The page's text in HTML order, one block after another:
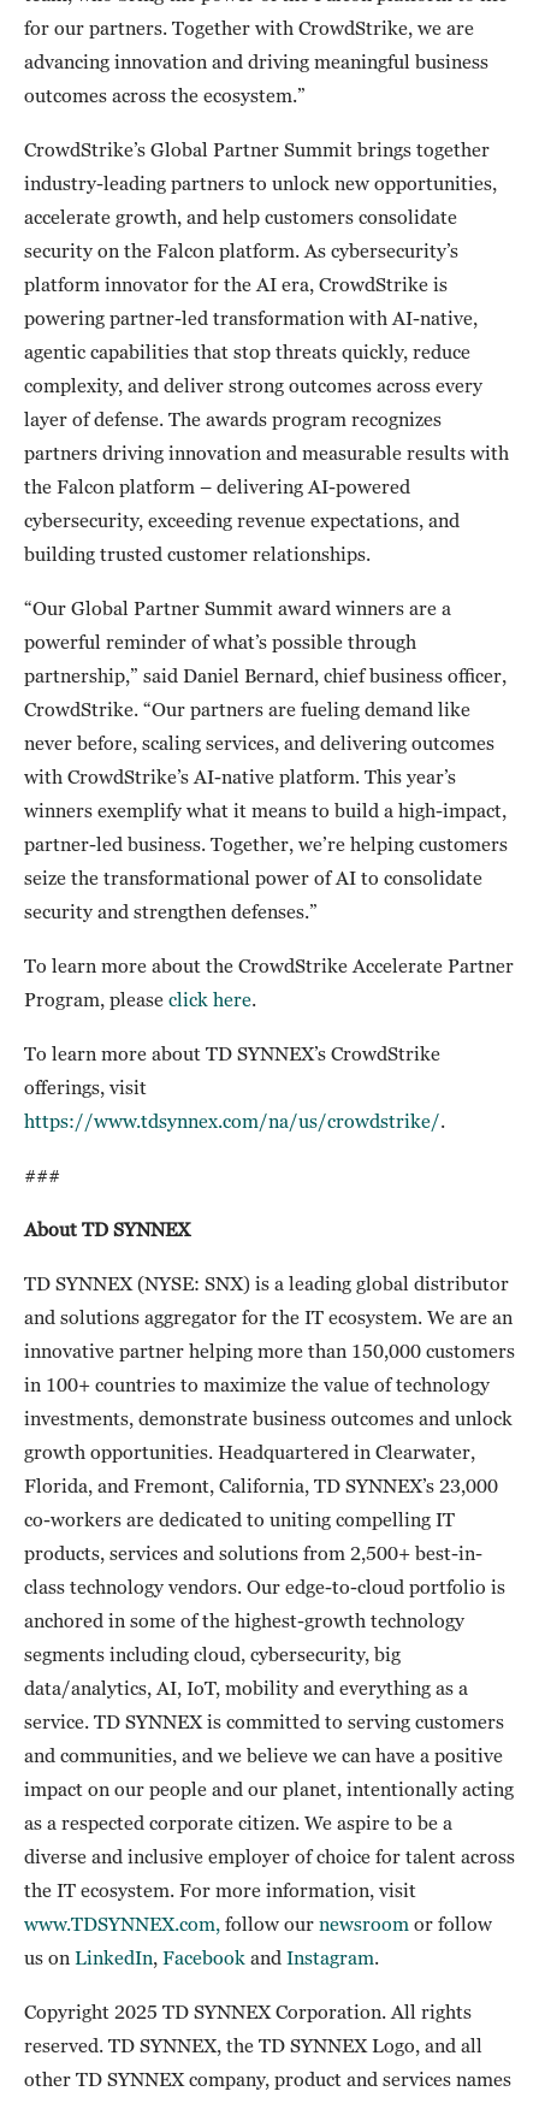
for our partners. Together with CrowdStrike, we are
advancing innovation and driving meaningful business
outcomes across the ecosystem.”
CrowdStrike’s Global Partner Summit brings together
industry-leading partners to unlock new opportunities,
accelerate growth, and help customers consolidate
security on the Falcon platform. As cybersecurity’s
platform innovator for the AI era, CrowdStrike is
powering partner-led transformation with AI-native,
agentic capabilities that stop threats quickly, reduce
complexity, and deliver strong outcomes across every
layer of defense. The awards program recognizes
partners driving innovation and measurable results with
the Falcon platform – delivering AI-powered
cybersecurity, exceeding revenue expectations, and
building trusted customer relationships.
“Our Global Partner Summit award winners are a
powerful reminder of what’s possible through
partnership,” said Daniel Bernard, chief business officer,
CrowdStrike. “Our partners are fueling demand like
never before, scaling services, and delivering outcomes
with CrowdStrike’s AI-native platform. This year’s
winners exemplify what it means to build a high-impact,
partner-led business. Together, we’re helping customers
seize the transformational power of AI to consolidate
security and strengthen defenses.”
To learn more about the CrowdStrike Accelerate Partner
Program, please click here.
To learn more about TD SYNNEX’s CrowdStrike
offerings, visit
https://www.tdsynnex.com/na/us/crowdstrike/.
###
About TD SYNNEX
TD SYNNEX (NYSE: SNX) is a leading global distributor
and solutions aggregator for the IT ecosystem. We are an
innovative partner helping more than 150,000 customers
in 100+ countries to maximize the value of technology
investments, demonstrate business outcomes and unlock
growth opportunities. Headquartered in Clearwater,
Florida, and Fremont, California, TD SYNNEX’s 23,000
co-workers are dedicated to uniting compelling IT
products, services and solutions from 2,500+ best-in-
class technology vendors. Our edge-to-cloud portfolio is
anchored in some of the highest-growth technology
segments including cloud, cybersecurity, big
data/analytics, AI, IoT, mobility and everything as a
service. TD SYNNEX is committed to serving customers
and communities, and we believe we can have a positive
impact on our people and our planet, intentionally acting
as a respected corporate citizen. We aspire to be a
diverse and inclusive employer of choice for talent across
the IT ecosystem. For more information, visit
www.TDSYNNEX.com, follow our newsroom or follow
us on LinkedIn, Facebook and Instagram.
Copyright 2025 TD SYNNEX Corporation. All rights
reserved. TD SYNNEX, the TD SYNNEX Logo, and all
other TD SYNNEX company, product and services names